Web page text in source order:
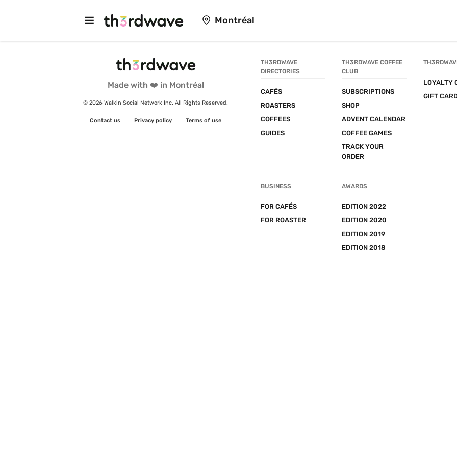
Montréal
Made with ❤️ in Montréal
© 2026 Walkin Social Network Inc. All Rights Reserved.
Contact us Privacy policy Terms of use
TH3RDWAVE
DIRECTORIES
CAFÉS
ROASTERS
COFFEES
GUIDES
TH3RDWAVE COFFEE
CLUB
SUBSCRIPTIONS
SHOP
ADVENT CALENDAR
COFFEE GAMES
TRACK YOUR
ORDER
LOYALTY
GIFT
BUSINESS
FOR CAFÉS
FOR ROASTER
AWARDS
EDITION 2022
EDITION 2020
EDITION 2019
EDITION 2018